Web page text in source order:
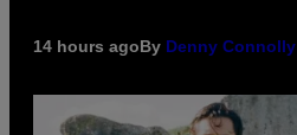
14 hours agoBy Denny Connolly